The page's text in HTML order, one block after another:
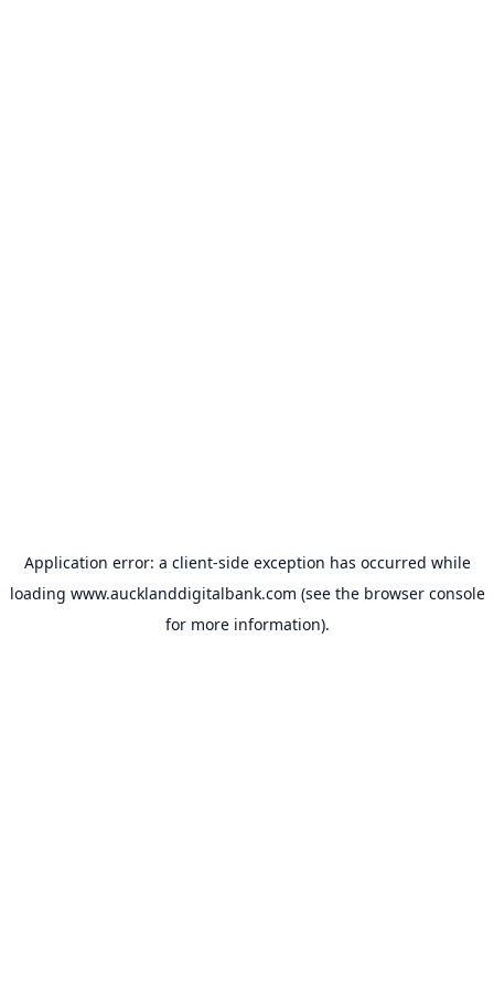
Application error: a client-side exception has occurred while
loading www.aucklanddigitalbank.com (see the browser console
for more information).